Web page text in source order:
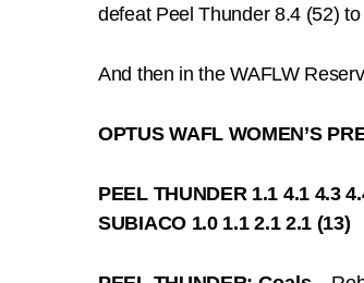
defeat Peel Thunder 8.4 (52)
And then in the WAFLW
OPTUS WAFL WOMEN’S
PEEL THUNDER 1.1 4.1 4.3
SUBIACO 1.0 1.1 2.1 2.1 (13)